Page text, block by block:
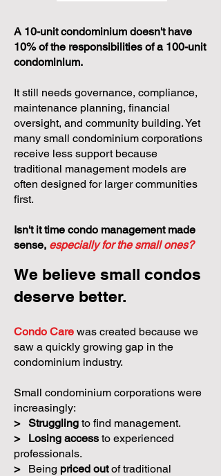
A 10-unit condominium doesn't have
10% of the responsibilities of a 100-unit
condominium.
It still needs governance, compliance,
maintenance planning, financial
oversight, and community building. Yet
many small condominium corporations
receive less support because
traditional management models are
often designed for larger communities
first.
Isn't it time condo management made
sense, especially for the small ones?
We believe small condos
deserve better.
Condo Care was created because we
saw a quickly growing gap in the
condominium industry.
Small condominium corporations were
increasingly:
> Struggling to find management.
>
Losing access to experienced
professionals.
>
Being priced outof traditional